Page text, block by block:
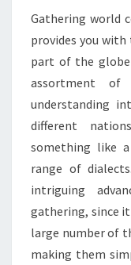
Gathering world
provides you
part of the globe
assortment
understanding
different
something like
range of
intriguing
gathering, since
large number of
making them